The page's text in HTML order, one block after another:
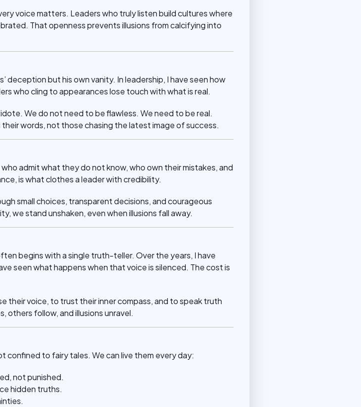
voice matters. Leaders who truly listen build cultures where
That openness prevents illusions from calcifying into
deception but his own vanity. In leadership, I have seen how
who cling to appearances lose touch with what is real.
We do not need to be flawless. We need to be real.
words, not those chasing the latest image of success.
admit what they do not know, who own their mistakes, and
is what clothes a leader with credibility.
small choices, transparent decisions, and courageous
we stand unshaken, even when illusions fall away.
begins with a single truth-teller. Over the years, I have
seen what happens when that voice is silenced. The cost is
their voice, to trust their inner compass, and to speak truth
others follow, and illusions unravel.
confined to fairy tales. We can live them every day:
not punished.
hidden truths.